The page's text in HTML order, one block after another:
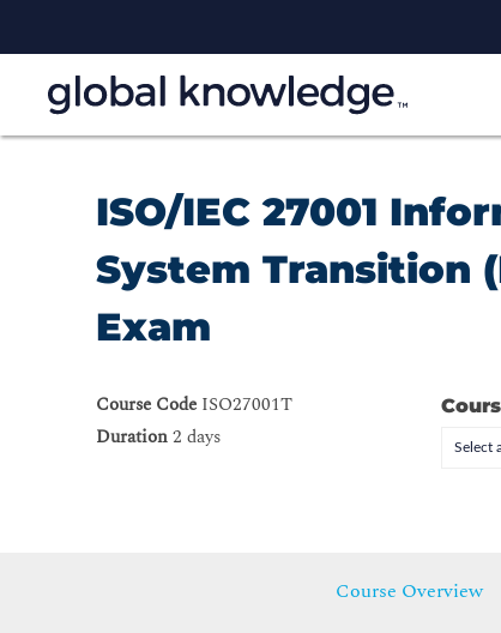
ISO/IEC 27001
System Transition
Exam
Course Code ISO27001T
Duration2 days Select
Course Overview